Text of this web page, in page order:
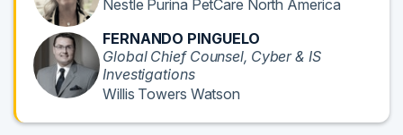
Nestle Purina PetCare North America
FERNANDO PINGUELO
Global Chief Counsel, Cyber & IS
Investigations
Willis Towers Watson